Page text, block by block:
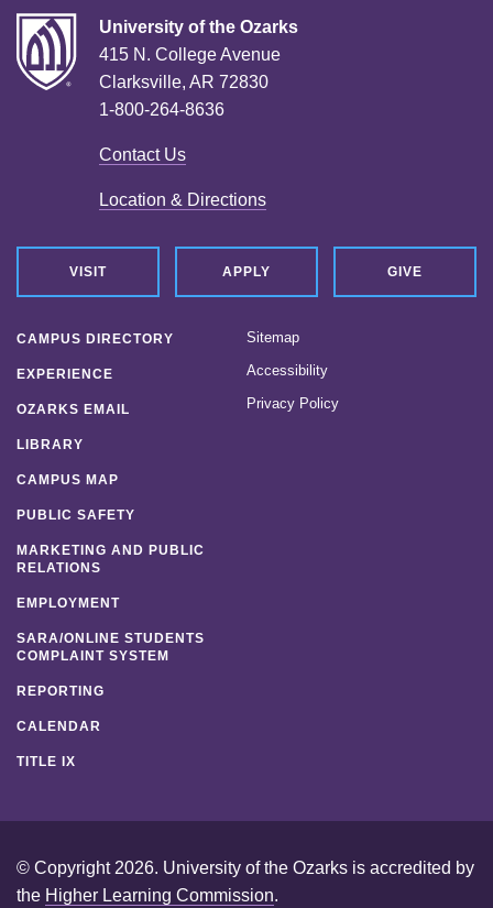
University of the Ozarks
415 N. College Avenue
Clarksville, AR 72830
1-800-264-8636
Contact Us
Location & Directions
VISIT APPLY GIVE
CAMPUS DIRECTORY
EXPERIENCE
OZARKS EMAIL
LIBRARY
CAMPUS MAP
PUBLIC SAFETY
MARKETING AND PUBLIC
RELATIONS
EMPLOYMENT
SARA/ONLINE STUDENTS
COMPLAINT SYSTEM
REPORTING
CALENDAR
TITLE IX
Sitemap
Accessibility
Privacy Policy
© Copyright 2026. University of the Ozarks is accredited by
the Higher Learning Commission.